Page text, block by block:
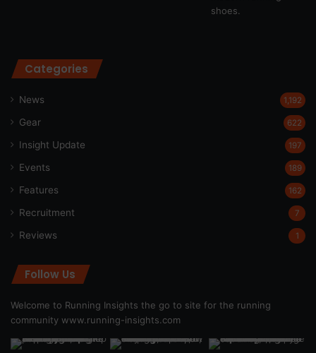
Categories
News 1,192
Gear 622
Insight Update 197
Events 189
Features 162
Recruitment 7
Reviews 1
Follow Us
Welcome to Running Insights the go to site for the running
community www.running-insights.com